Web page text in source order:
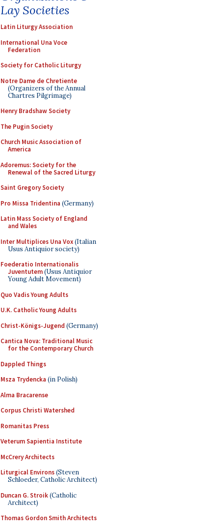
Lay Societies
Latin Liturgy Association
International Una Voce
Federation
Society for Catholic Liturgy
Notre Dame de Chretiente
(Organizers of the Annual
Chartres Pilgrimage)
Henry Bradshaw Society
The Pugin Society
Church Music Association of
America
Adoremus: Society for the
Renewal of the Sacred Liturgy
Saint Gregory Society
Pro Missa Tridentina (Germany)
Latin Mass Society of England
and Wales
Inter Multiplices Una Vox(Italian
Usus Antiquior society)
Foederatio Internationalis
Juventutem(Usus Antiquior
Young Adult Movement)
Quo Vadis Young Adults
U.K. Catholic Young Adults
Christ-Königs-Jugend (Germany)
Cantica Nova: Traditional Music
for the Contemporary Church
Dappled Things
Msza Trydencka (in Polish)
Alma Bracarense
Corpus Christi Watershed
Romanitas Press
Veterum Sapientia Institute
McCrery Architects
Liturgical Environs(Steven
Schloeder, Catholic Architect)
Duncan G. Stroik(Catholic
Architect)
Thomas Gordon Smith Architects